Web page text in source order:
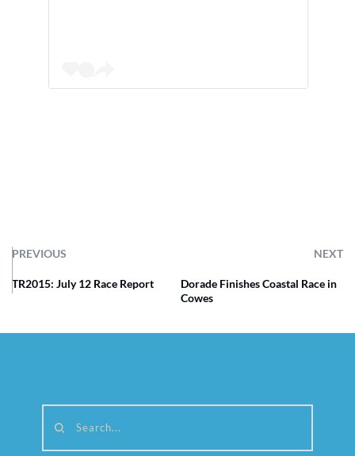
PREVIOUS NEXT
TR2015: July 12 Race Report
Dorade Finishes Coastal Race in
Cowes
Search...